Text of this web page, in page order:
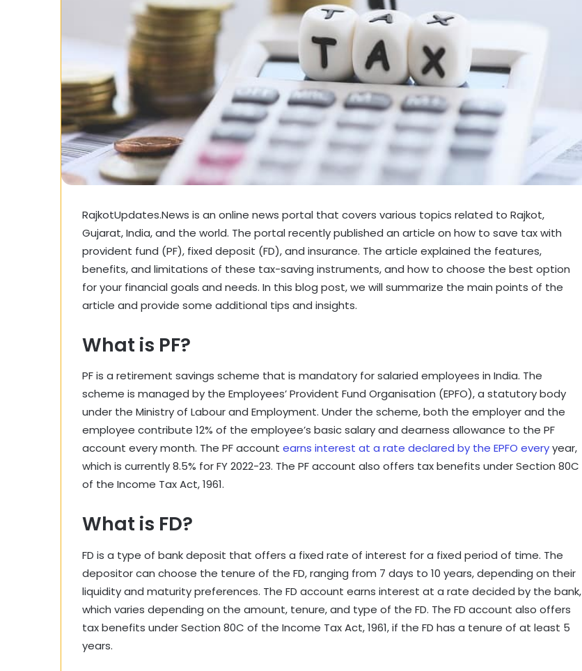
RajkotUpdates.News is an online news portal that covers various topics related to Rajkot,
Gujarat, India, and the world. The portal recently published an article on how to save tax with
provident fund (PF), fixed deposit (FD), and insurance. The article explained the features,
benefits, and limitations of these tax-saving instruments, and how to choose the best option
for your financial goals and needs. In this blog post, we will summarize the main points of the
article and provide some additional tips and insights.
What is PF?
PF is a retirement savings scheme that is mandatory for salaried employees in India. The
scheme is managed by the Employees’ Provident Fund Organisation (EPFO), a statutory body
under the Ministry of Labour and Employment. Under the scheme, both the employer and the
employee contribute 12% of the employee’s basic salary and dearness allowance to the PF
account every month. The PF account earns interest at a rate declared by the EPFO everyyear,
which is currently 8.5% for FY 2022-23. The PF account also offers tax benefits under Section 80C
of the Income Tax Act, 1961.
What is FD?
FD is a type of bank deposit that offers a fixed rate of interest for a fixed period of time. The
depositor can choose the tenure of the FD, ranging from 7 days to 10 years, depending on their
liquidity and maturity preferences. The FD account earns interest at a rate decided by the bank,
which varies depending on the amount, tenure, and type of the FD. The FD account also offers
tax benefits under Section 80C of the Income Tax Act, 1961, if the FD has a tenure of at least 5
years.